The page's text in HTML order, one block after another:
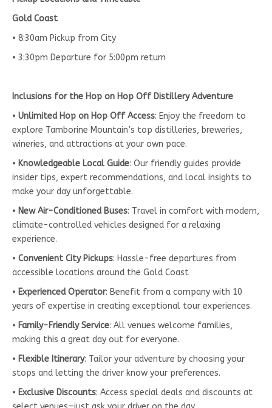
Gold Coast
• 8:30am Pickup from City
• 3:30pm Departure for 5:00pm return
Inclusions for the Hop on Hop Off Distillery Adventure
• Unlimited Hop on Hop Off Access: Enjoy the freedom to
explore Tamborine Mountain’s top distilleries, breweries,
wineries, and attractions at your own pace.
• Knowledgeable Local Guide: Our friendly guides provide
insider tips, expert recommendations, and local insights to
make your day unforgettable.
• New Air-Conditioned Buses: Travel in comfort with modern,
climate-controlled vehicles designed for a relaxing
experience.
• Convenient City Pickups: Hassle-free departures from
accessible locations around the Gold Coast
• Experienced Operator: Benefit from a company with 10
years of expertise in creating exceptional tour experiences.
• Family-Friendly Service: All venues welcome families,
making this a great day out for everyone.
• Flexible Itinerary: Tailor your adventure by choosing your
stops and letting the driver know your preferences.
• Exclusive Discounts: Access special deals and discounts at